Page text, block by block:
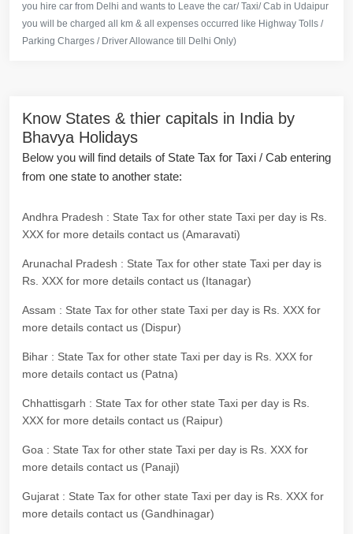
you hire car from Delhi and wants to Leave the car/ Taxi/ Cab in Udaipur
you will be charged all km & all expenses occurred like Highway Tolls /
Parking Charges / Driver Allowance till Delhi Only)
Know States & thier capitals in India by
Bhavya Holidays
Below you will find details of State Tax for Taxi / Cab entering
from one state to another state:
Andhra Pradesh : State Tax for other state Taxi per day is Rs.
XXX for more details contact us (Amaravati)
Arunachal Pradesh : State Tax for other state Taxi per day is
Rs. XXX for more details contact us (Itanagar)
Assam : State Tax for other state Taxi per day is Rs. XXX for
more details contact us (Dispur)
Bihar : State Tax for other state Taxi per day is Rs. XXX for
more details contact us (Patna)
Chhattisgarh : State Tax for other state Taxi per day is Rs.
XXX for more details contact us (Raipur)
Goa : State Tax for other state Taxi per day is Rs. XXX for
more details contact us (Panaji)
Gujarat : State Tax for other state Taxi per day is Rs. XXX for
more details contact us (Gandhinagar)